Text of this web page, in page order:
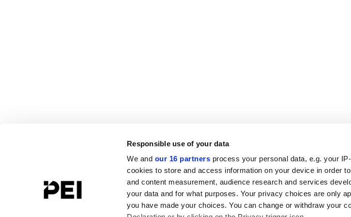
Responsible use of your data
We and our 16 partners process your personal data, e.g. your
cookies to store and access information on your device in order
and content measurement, audience research and services
your data and for what purposes. Your privacy choices are only
you have made your choices. You can change or withdraw your